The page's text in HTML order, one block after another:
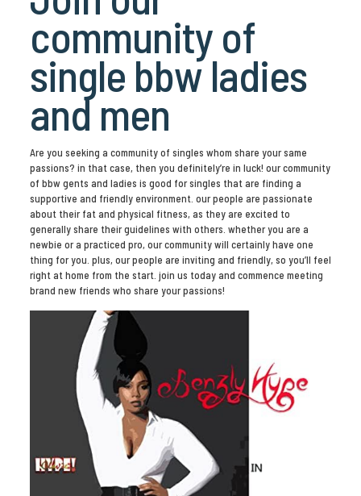
community of
single bbw ladies
and men
Are you seeking a community of singles whom share your same
passions? in that case, then you definitely’re in luck! our community
of bbw gents and ladies is good for singles that are finding a
supportive and friendly environment. our people are passionate
about their fat and physical fitness, as they are excited to
generally share their guidelines with others. whether you are a
newbie or a practiced pro, our community will certainly have one
thing for you. plus, our people are inviting and friendly, so you’ll feel
right at home from the start. join us today and commence meeting
brand new friends who share your passions!